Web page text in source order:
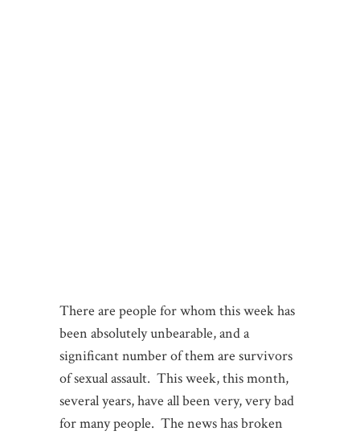
There are people for whom this week has
been absolutely unbearable, and a
significant number of them are survivors
of sexual assault. This week, this month,
several years, have all been very, very bad
for many people. The news has broken